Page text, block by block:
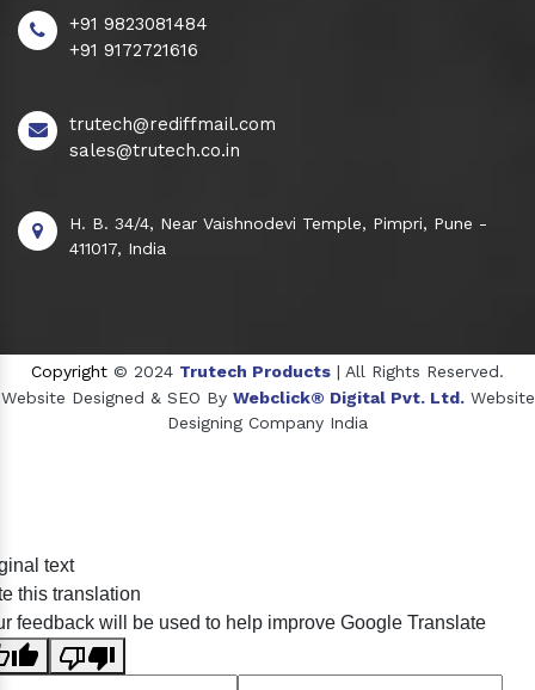
+91 9823081484
+91 9172721616
trutech@rediffmail.com
sales@trutech.co.in
H. B. 34/4, Near Vaishnodevi Temple, Pimpri, Pune -
411017, India
Copyright © 2024 Trutech Products | All Rights Reserved.
Website Designed & SEO By Webclick® Digital Pvt. Ltd. Website
Designing Company India
Crosscarmellose Sodium Manufacturers
text
this translation
feedback will be used to help improve Google Translate